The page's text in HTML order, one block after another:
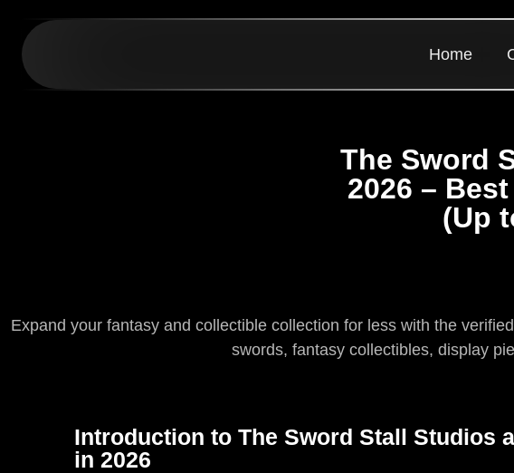
Home
The Sword
2026 –
(Up
Expand your fantasy and collectible collection for less with the
swords, fantasy collectibles, display
Introduction to The Sword Stall Studios
in 2026